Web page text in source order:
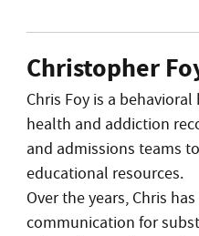
Christopher
Chris Foy is a
health and addiction
and admissions teams
educational resources.
Over the years, Chris
communication for